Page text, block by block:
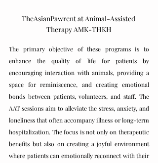
TheAsianPawrent at Animal-Assisted
Therapy AMK-THKH
The primary objective of these programs is to
enhance the quality of life for patients by
encouraging interaction with animals, providing a
space for reminiscence, and creating emotional
bonds between patients, volunteers, and staff. The
AAT sessions aim to alleviate the stress, anxiety, and
loneliness that often accompany illness or long-term
hospitalization. The focus is not only on therapeutic
benefits but also on creating a joyful environment
where patients can emotionally reconnect with their